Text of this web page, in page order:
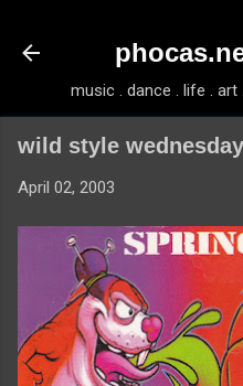
music . dance . life . art
wild style
April 02, 2003